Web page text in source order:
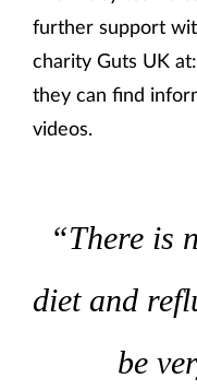
further support
charity Guts UK
they can find
videos.
“There is
diet and
be